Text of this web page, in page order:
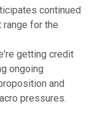
continued
for the
getting credit
ongoing
and
pressures.